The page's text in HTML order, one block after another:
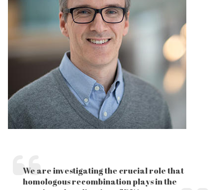
We are investigating the crucial role that
homologous recombination plays in the